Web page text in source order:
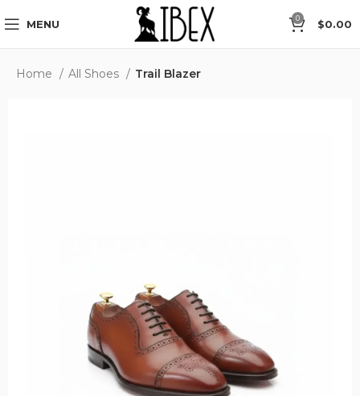
MENU 0 $0.00
Home All Shoes Trail Blazer
in Checkout. Free Global Shipping. Sizes from EU